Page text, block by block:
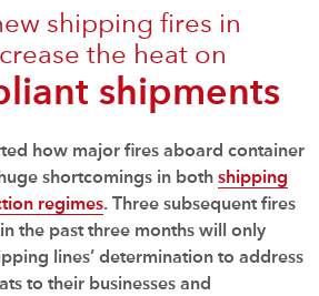
shipping fires in
the heat on
shipments
how major fires aboard container
shortcomings in both shipping
regimes. Three subsequent fires
the past three months will only
lines’ determination to address
to their businesses and